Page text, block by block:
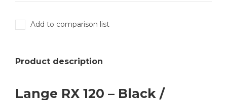
Add to comparison list
Product description
Lange RX 120 – Black /